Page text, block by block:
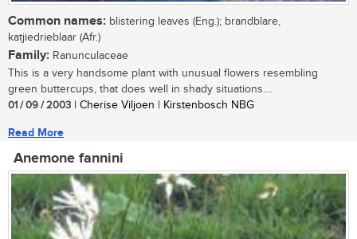
Common names: blistering leaves (Eng.); brandblare,
katjiedrieblaar (Afr.)
Family: Ranunculaceae
This is a very handsome plant with unusual flowers resembling
green buttercups, that does well in shady situations....
01 / 09 / 2003 | Cherise Viljoen | Kirstenbosch NBG
Read More
Anemone fannini